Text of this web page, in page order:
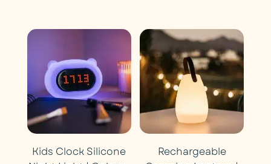
R199.
R179.
R1,099.R999.
Kids Clock Silicone
Rechargeable